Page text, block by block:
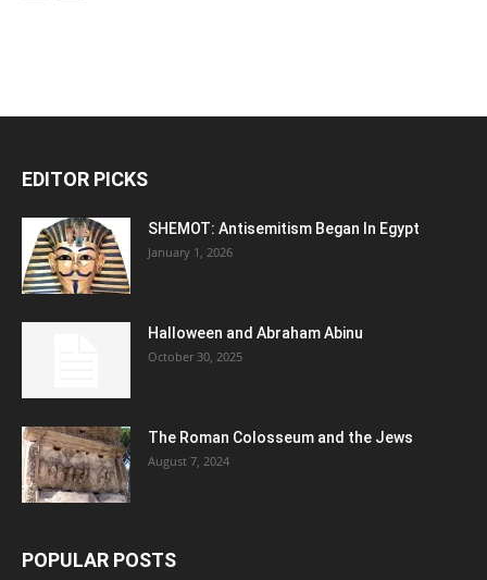
EDITOR PICKS
SHEMOT: Antisemitism Began In Egypt
January 1, 2026
Halloween and Abraham Abinu
October 30, 2025
The Roman Colosseum and the Jews
August 7, 2024
POPULAR POSTS